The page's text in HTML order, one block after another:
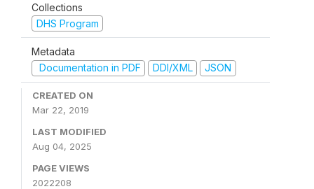
Collections
DHS Program
Metadata
Documentation in PDF
DDI/XML JSON
CREATED ON
Mar 22, 2019
LAST MODIFIED
Aug 04, 2025
PAGE VIEWS
2022208